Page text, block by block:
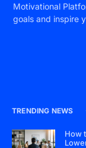
Motivational
goals and inspire
TRENDING NEWS
How